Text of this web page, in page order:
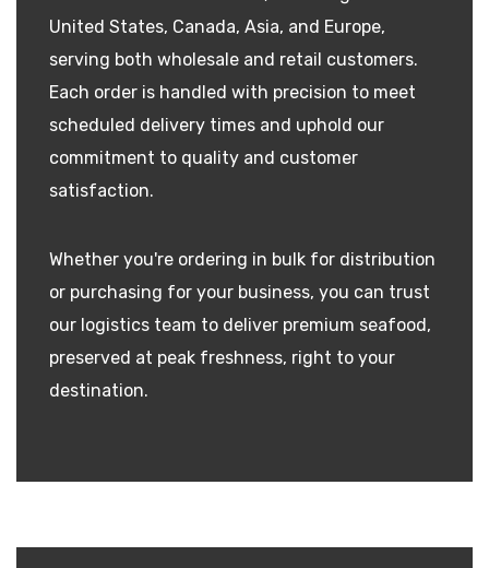
United States, Canada, Asia, and Europe,
serving both wholesale and retail customers.
Each order is handled with precision to meet
scheduled delivery times and uphold our
commitment to quality and customer
satisfaction.
Whether you're ordering in bulk for distribution
or purchasing for your business, you can trust
our logistics team to deliver premium seafood,
preserved at peak freshness, right to your
destination.